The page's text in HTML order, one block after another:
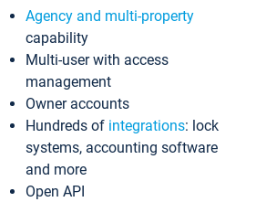
Agency and multi-property
capability
Multi-user with access
management
Owner accounts
Hundreds of integrations: lock
systems, accounting software
and more
Open API